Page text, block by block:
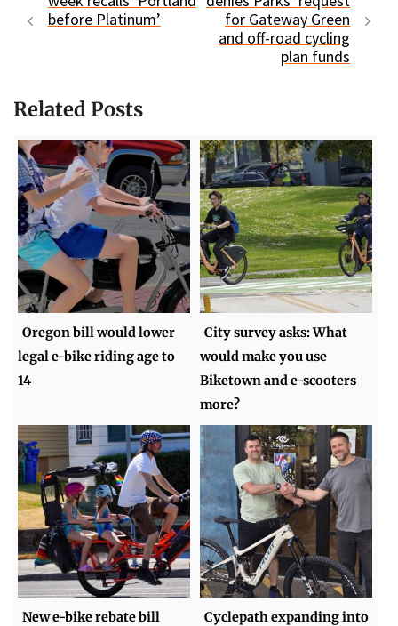
before Platinum’
for Gateway Green
and off-road cycling
plan funds
Related Posts
Oregon bill would lower
legal e-bike riding age to
14
City survey asks: What
would make you use
Biketown and e-scooters
more?
New e-bike rebate bill
Cyclepath expanding into